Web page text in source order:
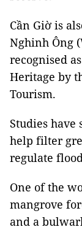
Cần Giờ is
Nghinh Ông
recognised
Heritage by
Tourism.
Studies have
help filter
regulate
One of the
mangrove
and a